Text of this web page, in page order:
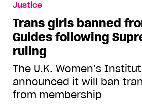
Justice
Trans girls banned
Guides following
ruling
The U.K. Women’s
announced it will ban
from membership